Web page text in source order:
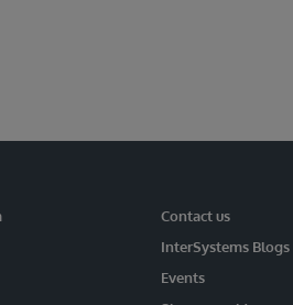
Contact us
InterSystems Blogs
Events